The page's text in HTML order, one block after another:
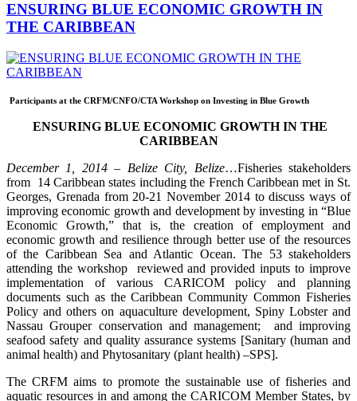
ENSURING BLUE ECONOMIC GROWTH IN
THE CARIBBEAN
Participants at the CRFM/CNFO/CTA Workshop on Investing in Blue Growth
ENSURING BLUE ECONOMIC GROWTH IN THE
CARIBBEAN
December 1, 2014 – Belize City, Belize…Fisheries stakeholders
from 14 Caribbean states including the French Caribbean met in St.
Georges, Grenada from 20-21 November 2014 to discuss ways of
improving economic growth and development by investing in “Blue
Economic Growth,” that is, the creation of employment and
economic growth and resilience through better use of the resources
of the Caribbean Sea and Atlantic Ocean. The 53 stakeholders
attending the workshop reviewed and provided inputs to improve
implementation of various CARICOM policy and planning
documents such as the Caribbean Community Common Fisheries
Policy and others on aquaculture development, Spiny Lobster and
Nassau Grouper conservation and management; and improving
seafood safety and quality assurance systems [Sanitary (human and
animal health) and Phytosanitary (plant health) –SPS].
The CRFM aims to promote the sustainable use of fisheries and
aquatic resources in and among the CARICOM Member States, by